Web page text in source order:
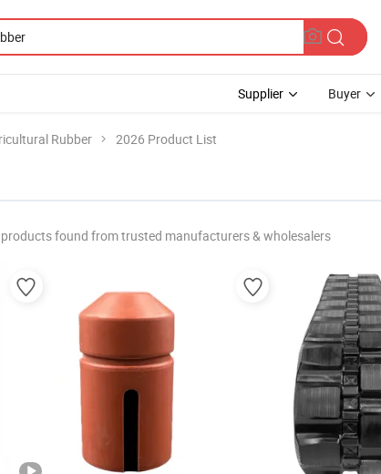
Supplier Buyer
Rubber 2026 Product List
products found from trusted manufacturers & wholesalers